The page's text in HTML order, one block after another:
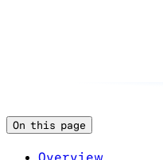
On this page